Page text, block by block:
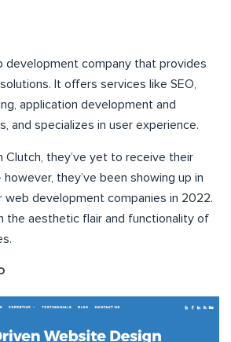
development company that provides
It offers services like SEO,
application development and
and specializes in user experience.
Clutch, they’ve yet to receive their
they’ve been showing up in
development companies in 2022.
the aesthetic flair and functionality of